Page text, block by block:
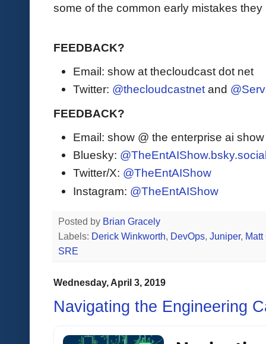
some of the common early mistakes they
FEEDBACK?
Email: show at thecloudcast dot net
Twitter: @thecloudcastnet and
FEEDBACK?
Email: show @ the enterprise ai
Bluesky:
Twitter/X: @TheEntAIShow
Instagram: @TheEntAIShow
Posted by Brian Gracely
Labels: Derick Winkworth, DevOps, Juniper, Matt
SRE
Wednesday, April 3, 2019
Navigating the Engineering